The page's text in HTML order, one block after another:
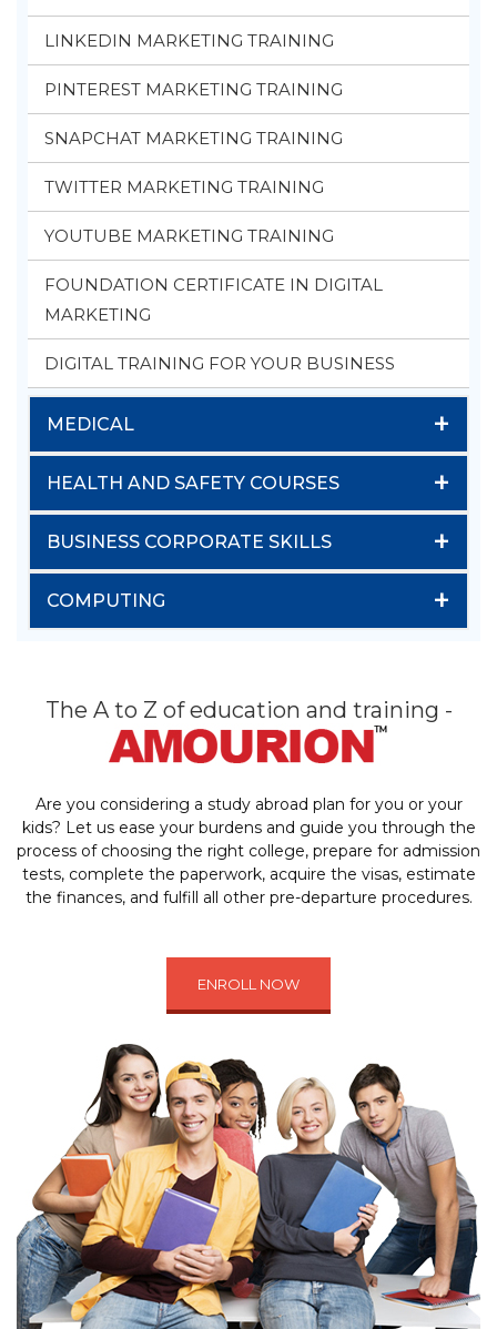
LINKEDIN MARKETING TRAINING
PINTEREST MARKETING TRAINING
SNAPCHAT MARKETING TRAINING
TWITTER MARKETING TRAINING
YOUTUBE MARKETING TRAINING
FOUNDATION CERTIFICATE IN DIGITAL
MARKETING
DIGITAL TRAINING FOR YOUR BUSINESS
MEDICAL +
HEALTH AND SAFETY COURSES +
BUSINESS CORPORATE SKILLS +
COMPUTING +
The A to Z of education and training -
Are you considering a study abroad plan for you or your
kids? Let us ease your burdens and guide you through the
process of choosing the right college, prepare for admission
tests, complete the paperwork, acquire the visas, estimate
the finances, and fulfill all other pre-departure procedures.
ENROLL NOW